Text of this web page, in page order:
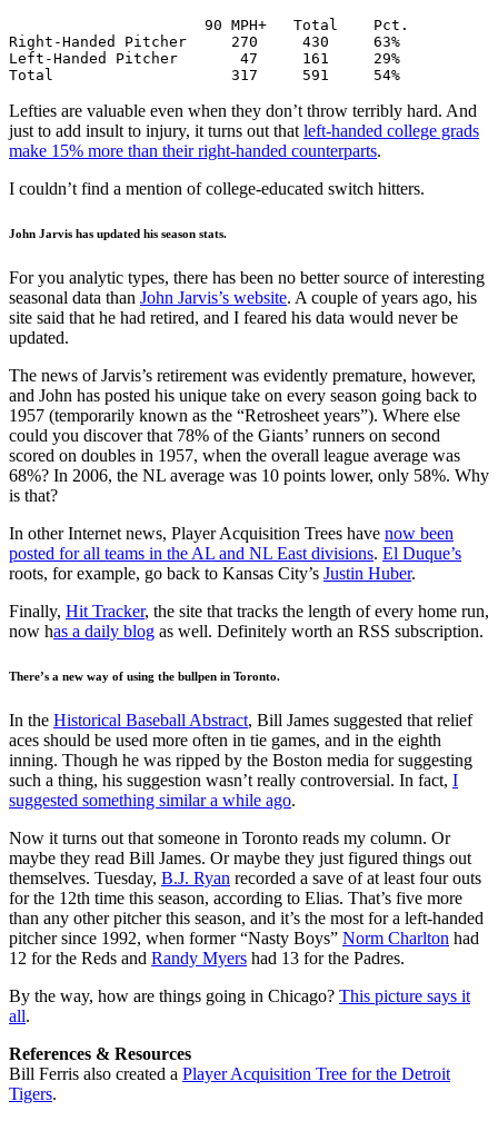
                      90 MPH+   Total    Pct.
Right-Handed Pitcher     270     430     63%
Left-Handed Pitcher       47     161     29%
Total                    317     591     54%
Lefties are valuable even when they don’t throw terribly hard. And
just to add insult to injury, it turns out thatleft-handed college grads
make 15% more than their right-handed counterparts.
I couldn’t find a mention of college-educated switch hitters.
John Jarvis has updated his season stats.
For you analytic types, there has been no better source of interesting
seasonal data than John Jarvis’s website. A couple of years ago, his
site said that he had retired, and I feared his data would never be
updated.
The news of Jarvis’s retirement was evidently premature, however,
and John has posted his unique take on every season going back to
1957 (temporarily known as the “Retrosheet years”). Where else
could you discover that 78% of the Giants’ runners on second
scored on doubles in 1957, when the overall league average was
68%? In 2006, the NL average was 10 points lower, only 58%. Why
is that?
In other Internet news, Player Acquisition Trees have now been
posted for all teams in the AL and NL East divisions. El Duque’s
roots, for example, go back to Kansas City’s Justin Huber.
Finally, Hit Tracker, the site that tracks the length of every home run,
now has a daily blog as well. Definitely worth an RSS subscription.
There’s a new way of using the bullpen in Toronto.
In the Historical Baseball Abstract, Bill James suggested that relief
aces should be used more often in tie games, and in the eighth
inning. Though he was ripped by the Boston media for suggesting
such a thing, his suggestion wasn’t really controversial. In fact, I
suggested something similar a while ago.
Now it turns out that someone in Toronto reads my column. Or
maybe they read Bill James. Or maybe they just figured things out
themselves. Tuesday, B.J. Ryan recorded a save of at least four outs
for the 12th time this season, according to Elias. That’s five more
than any other pitcher this season, and it’s the most for a left-handed
pitcher since 1992, when former “Nasty Boys” Norm Charlton had
12 for the Reds and Randy Myers had 13 for the Padres.
By the way, how are things going in Chicago? This picture says it
all.
References & Resources
Bill Ferris also created a Player Acquisition Tree for the Detroit
Tigers.